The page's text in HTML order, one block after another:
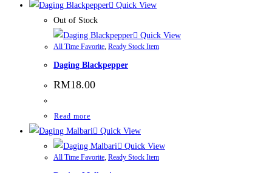
Quick View
Out of Stock
Quick View
All Time Favorite, Ready Stock Item
Daging Blackpepper
RM18.00
Read more
Quick View
Quick View
All Time Favorite, Ready Stock Item